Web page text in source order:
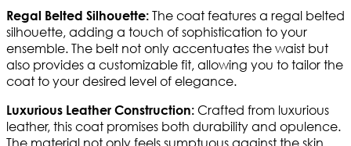
Regal Belted Silhouette: The coat features a regal belted
silhouette, adding a touch of sophistication to your
ensemble. The belt not only accentuates the waist but
also provides a customizable fit, allowing you to tailor the
coat to your desired level of elegance.
Luxurious Leather Construction: Crafted from luxurious
leather, this coat promises both durability and opulence.
The material not only feels sumptuous against the skin